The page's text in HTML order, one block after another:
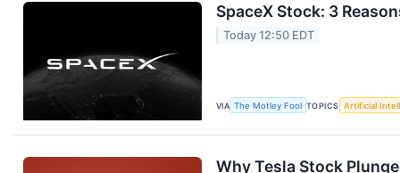
SpaceX Stock: 3
Today 12:50 EDT
VIA The Motley Fool TOPICS Artificial
Why Tesla Stock